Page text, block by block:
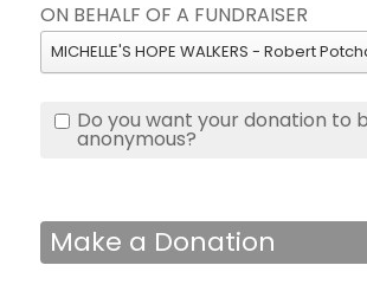
ON BEHALF OF A FUNDRAISER
MICHELLE'S HOPE WALKERS - Robert
Do you want your donation to
anonymous?
Make a Donation